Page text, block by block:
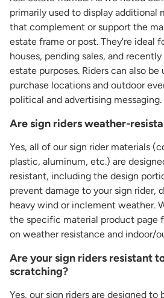
primarily used to display additional
that complement or support the
estate frame or post. They're ideal
houses, pending sales, and
estate purposes. Riders can also
purchase locations and outdoor
political and advertising messaging.
Are sign riders weather-
Yes, all of our sign rider materials
plastic, aluminum, etc.) are
resistant, including the design
prevent damage to your sign rider,
heavy wind or inclement weather.
the specific material product page
on weather resistance and indoor/
Are your sign riders resistant
scratching?
Yes, our sign riders are designed to